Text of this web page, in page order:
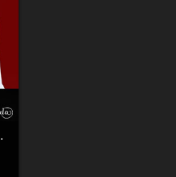
Pack 2